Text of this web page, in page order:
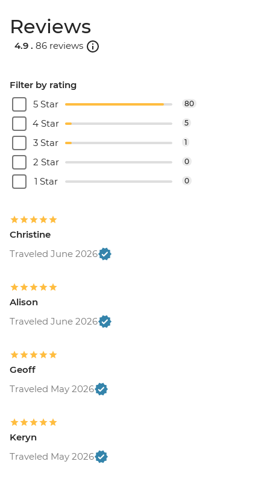
Reviews
4.9 . 86 reviews
Filter by rating
5 Star
80
4 Star 5
3 Star 1
2 Star 0
1 Star 0
Christine
Traveled June 2026
Alison
Traveled June 2026
Geoff
Traveled May 2026
Keryn
Traveled May 2026